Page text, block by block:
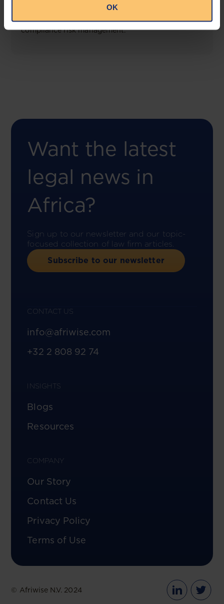
OK
This offering will create a one-stop-shop solution
for both legal content and intelligence as well as
compliance risk management.
Want the latest
legal news in
Africa?
Sign up to our newsletter and our topic-
focused collection of law firm articles.
Subscribe to our newsletter
CONTACT US
info@afriwise.com
+32 2 808 92 74
INSIGHTS
Blogs
Resources
COMPANY
Our Story
Contact Us
Privacy Policy
Terms of Use
© Afriwise N.V. 2024